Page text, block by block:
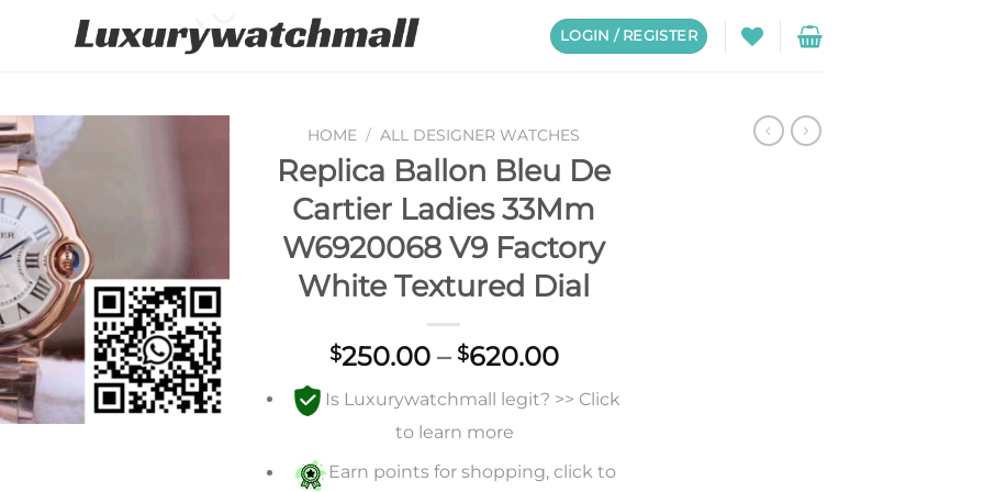
LOGIN / REGISTER
HOME / ALL DESIGNER WATCHES
Replica Ballon Bleu De
Cartier Ladies 33Mm
W6920068 V9 Factory
White Textured Dial
$250.00 – $620.00Price
$250.00
$620.00
Is Luxurywatchmall legit? >> Click
to learn more
Earn points for shopping, click to